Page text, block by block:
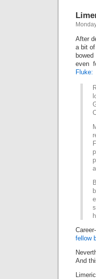
After
a bit
even
Fluke:
fellow
And